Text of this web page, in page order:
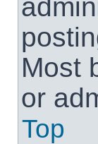
Most
or
Top